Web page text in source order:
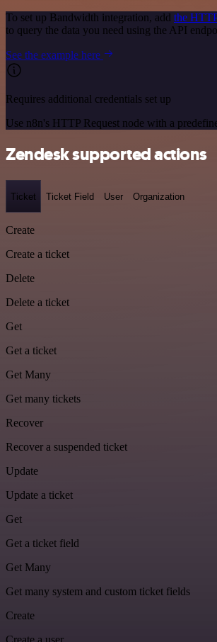
To set up Bandwidth integration, add the
to query the data you need using the API
See the example here
Requires additional credentials set up
Use n8n's HTTP Request node with a
Zendesk supported actions
Ticket Ticket Field User Organization
Create
Create a ticket
Delete
Delete a ticket
Get
Get a ticket
Get Many
Get many tickets
Recover
Recover a suspended ticket
Update
Update a ticket
Get
Get a ticket field
Get Many
Get many system and custom ticket fields
Create
Create a user